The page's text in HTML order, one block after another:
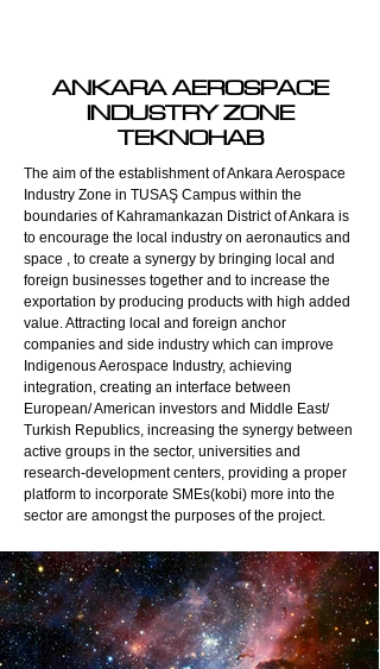
ANKARA AEROSPACE
INDUSTRY ZONE
TEKNOHAB
The aim of the establishment of Ankara Aerospace
Industry Zone in TUSAŞ Campus within the
boundaries of Kahramankazan District of Ankara is
to encourage the local industry on aeronautics and
space , to create a synergy by bringing local and
foreign businesses together and to increase the
exportation by producing products with high added
value. Attracting local and foreign anchor
companies and side industry which can improve
Indigenous Aerospace Industry, achieving
integration, creating an interface between
European/ American investors and Middle East/
Turkish Republics, increasing the synergy between
active groups in the sector, universities and
research-development centers, providing a proper
platform to incorporate SMEs(kobi) more into the
sector are amongst the purposes of the project.